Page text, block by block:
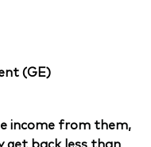
(GE)
income from them,
get back less than